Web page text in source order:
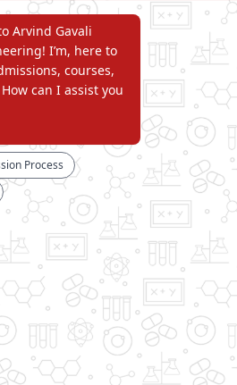
Tal. & Dist. Satara, Maharashtra
www.agce.edu.in